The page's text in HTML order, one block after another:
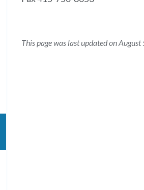
This page was last updated on